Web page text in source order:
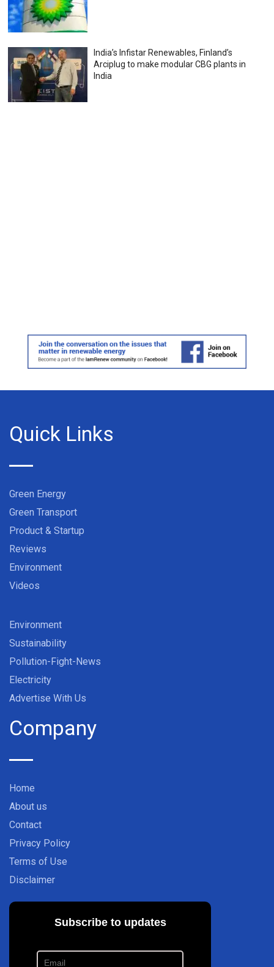
India’s Infistar Renewables, Finland’s
Arciplug to make modular CBG plants in
India
Quick Links
Green Energy
Green Transport
Product & Startup
Reviews
Environment
Videos
Environment
Sustainability
Pollution-Fight-News
Electricity
Advertise With Us
Company
Home
About us
Contact
Privacy Policy
Terms of Use
Disclaimer